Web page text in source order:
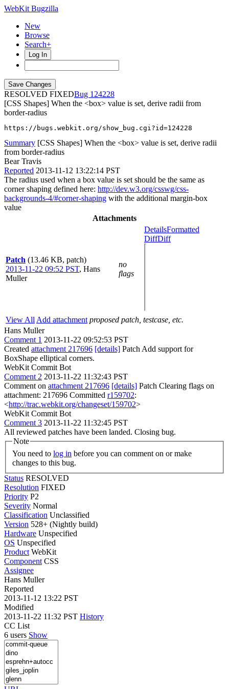
WebKit Bugzilla
New
Browse
Search+
Log In
RESOLVED FIXED
124228
[CSS Shapes] When the <box> value is set, derive radii from
border-radius
https://bugs.webkit.org/show_bug.cgi?id=124228
Summary [CSS Shapes] When the <box> value is set, derive radii
from border-radius
Bear Travis
Reported 2013-11-12 13:22:14 PST
The radius used when a box value is set should be the same as
corner shaping defined here: http://dev.w3.org/csswg/css-
backgrounds-4/#corner-shaping with the additional margin-box
value
Attachments
Patch (13.46 KB, patch)
2013-11-22 09:52 PST, Hans
Muller
no
flags
DetailsFormatted
DiffDiff
View All Add attachment proposed patch, testcase, etc.
Hans Muller
Comment 1 2013-11-22 09:52:53 PST
Created attachment 217696 [details] Patch Add support for
BoxShape elliptical corners.
WebKit Commit Bot
Comment 2 2013-11-22 11:32:43 PST
Comment on attachment 217696 [details] Patch Clearing flags on
attachment: 217696 Committed r159702:
<http://trac.webkit.org/changeset/159702>
WebKit Commit Bot
Comment 3 2013-11-22 11:32:45 PST
All reviewed patches have been landed. Closing bug.
Note
You need to log in
changes to this bug.
Status RESOLVED
Resolution FIXED
Priority P2
Severity Normal
Classification Unclassified
Version 528+ (Nightly build)
Hardware Unspecified
OS Unspecified
Product WebKit
Component CSS
Assignee
Hans Muller
Reported
2013-11-12 13:22 PST
Modified
2013-11-22 11:32 PST History
CC List
6 users Show